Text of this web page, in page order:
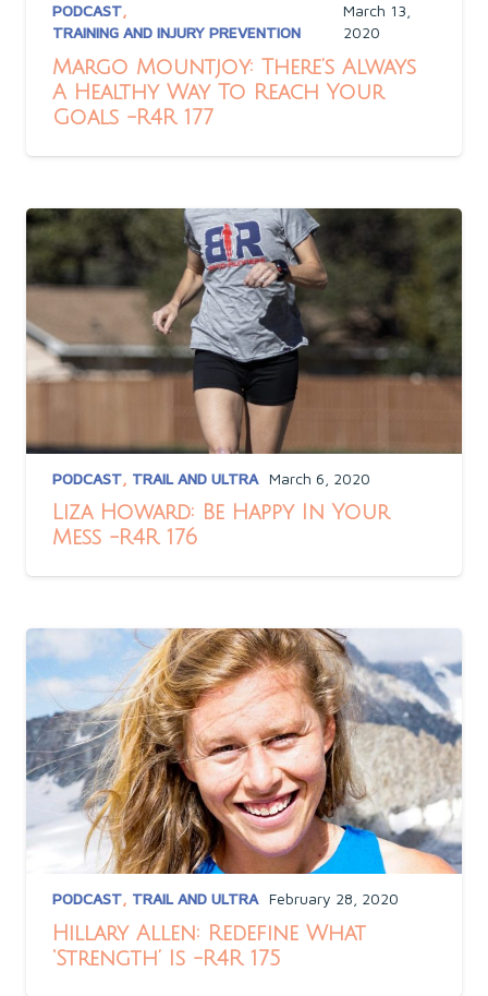
PODCAST,
TRAINING AND INJURY PREVENTION
March 13,
2020
Margo Mountjoy: There’s Always
A Healthy Way To Reach Your
Goals -R4R 177
PODCAST, TRAIL AND ULTRA March 6, 2020
Liza Howard: Be Happy In Your
Mess -R4R 176
PODCAST, TRAIL AND ULTRA February 28, 2020
Hillary Allen: Redefine What
‘Strength’ Is -R4R 175